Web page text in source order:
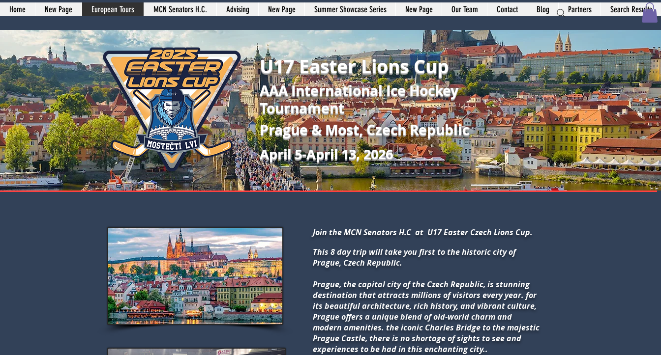
Home New Page European Tours MCN Senators H.C. Advising New Page Summer Showcase Series New Page Our Team Contact Blog Partners Search Results
U17 Easter Lions Cup
AAA International Ice Hockey
Tournament
Prague & Most, Czech Republic
April 5-April 13, 2026
Join the MCN Senators H.C at U17 Easter Czech Lions Cup.
This 8 day trip will take you first to the historic city of
Prague, Czech Republic.
Prague, the capital city of the Czech Republic, is stunning
destination that attracts millions of visitors every year. for
its beautiful architecture, rich history, and vibrant culture,
Prague offers a unique blend of old-world charm and
modern amenities. the iconic Charles Bridge to the majestic
Prague Castle, there is no shortage of sights to see and
experiences to be had in this enchanting city..